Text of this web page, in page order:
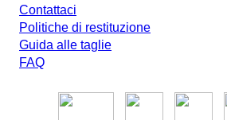
Contattaci
Politiche di restituzione
Guida alle taglie
FAQ